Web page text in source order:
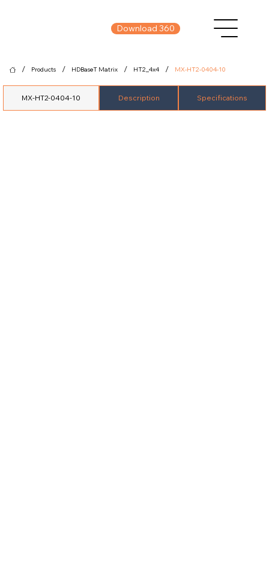
Download 360
/ Products / HDBaseT Matrix / HT2_4x4 / MX-HT2-0404-10
MX-HT2-0404-10 Description Specifications